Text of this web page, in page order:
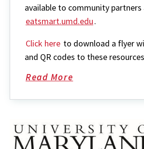
available to community
eatsmart.umd.edu.
Click here to download a flyer
and QR codes to these
Read More
about
Resources